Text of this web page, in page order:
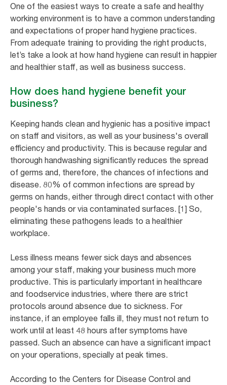
One of the easiest ways to create a safe and healthy
working environment is to have a common understanding
and expectations of proper hand hygiene practices.
From adequate training to providing the right products,
let’s take a look at how hand hygiene can result in happier
and healthier staff, as well as business success.
How does hand hygiene benefit your
business?
Keeping hands clean and hygienic has a positive impact
on staff and visitors, as well as your business's overall
efficiency and productivity. This is because regular and
thorough handwashing significantly reduces the spread
of germs and, therefore, the chances of infections and
disease. 80% of common infections are spread by
germs on hands, either through direct contact with other
people's hands or via contaminated surfaces. [1] So,
eliminating these pathogens leads to a healthier
workplace.
Less illness means fewer sick days and absences
among your staff, making your business much more
productive. This is particularly important in healthcare
and foodservice industries, where there are strict
protocols around absence due to sickness. For
instance, if an employee falls ill, they must not return to
work until at least 48 hours after symptoms have
passed. Such an absence can have a significant impact
on your operations, specially at peak times.
According to the Centers for Disease Control and